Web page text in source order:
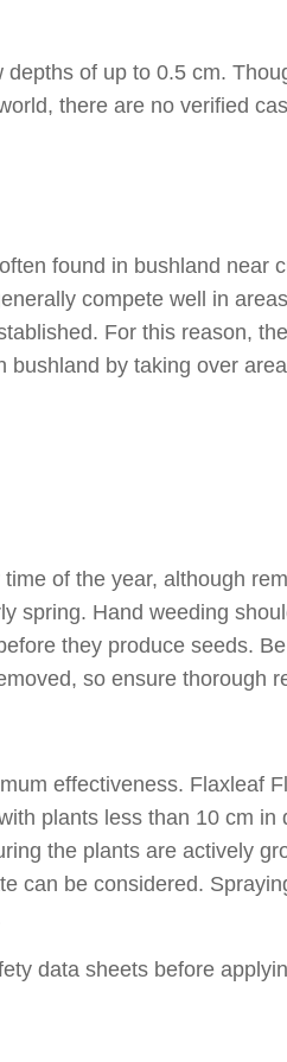
of up to 0.5 cm.
there are no verified
found in bushland near
compete well in
For this reason,
bushland by taking over
of the year, although
spring. Hand weeding
they produce seeds.
so ensure thorough
effectiveness. Flaxleaf
plants less than 10 cm in
the plants are actively
can be considered.
data sheets before